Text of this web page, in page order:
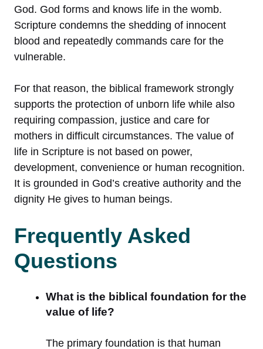
God. God forms and knows life in the womb.
Scripture condemns the shedding of innocent
blood and repeatedly commands care for the
vulnerable.
For that reason, the biblical framework strongly
supports the protection of unborn life while also
requiring compassion, justice and care for
mothers in difficult circumstances. The value of
life in Scripture is not based on power,
development, convenience or human recognition.
It is grounded in God’s creative authority and the
dignity He gives to human beings.
Frequently Asked
Questions
What is the biblical foundation for the
value of life?
The primary foundation is that human